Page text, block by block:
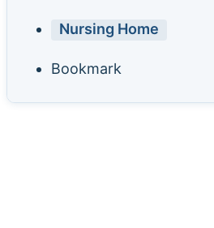
Nursing Home
Bookmark